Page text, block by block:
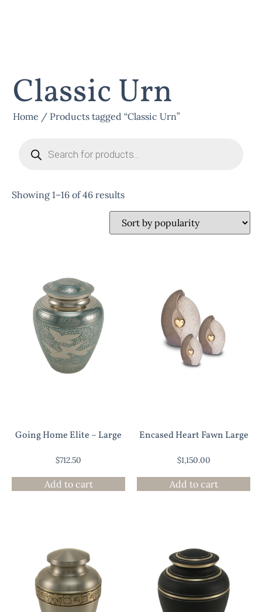
Classic Urn
Home / Products tagged “Classic Urn”
Showing 1–16 of 46 results
Going Home Elite – Large
$712.50
Add to cart
Encased Heart Fawn Large
$1,150.00
Add to cart